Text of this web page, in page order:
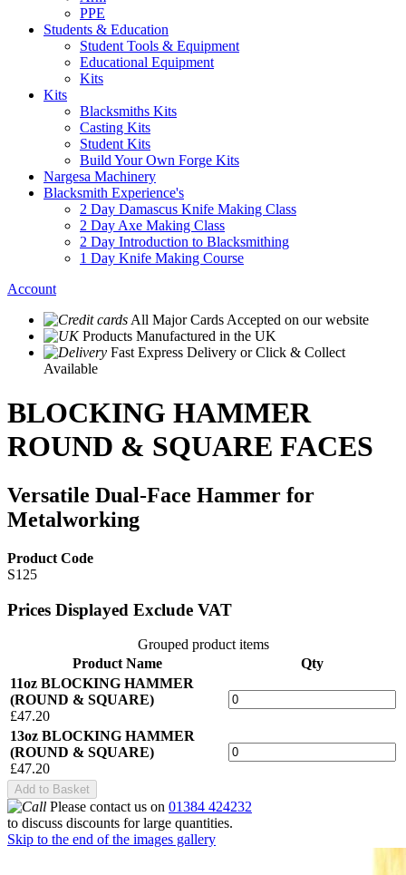
PPE
Students & Education
Student Tools & Equipment
Educational Equipment
Kits
Kits
Blacksmiths Kits
Casting Kits
Student Kits
Build Your Own Forge Kits
Nargesa Machinery
Blacksmith Experience's
2 Day Damascus Knife Making Class
2 Day Axe Making Class
2 Day Introduction to Blacksmithing
1 Day Knife Making Course
Account
All Major Cards Accepted on our website
Products Manufactured in the UK
Fast Express Delivery or Click & Collect
Available
BLOCKING HAMMER
ROUND & SQUARE FACES
Versatile Dual-Face Hammer for
Metalworking
Product Code
S125
Prices Displayed Exclude VAT
Grouped product items
Product Name
Qty
11oz BLOCKING HAMMER
(ROUND & SQUARE)
£47.20
13oz BLOCKING HAMMER
(ROUND & SQUARE)
£47.20
Add to Basket
Please contact us on 01384 424232
to discuss discounts for large quantities.
Skip to the end of the images gallery